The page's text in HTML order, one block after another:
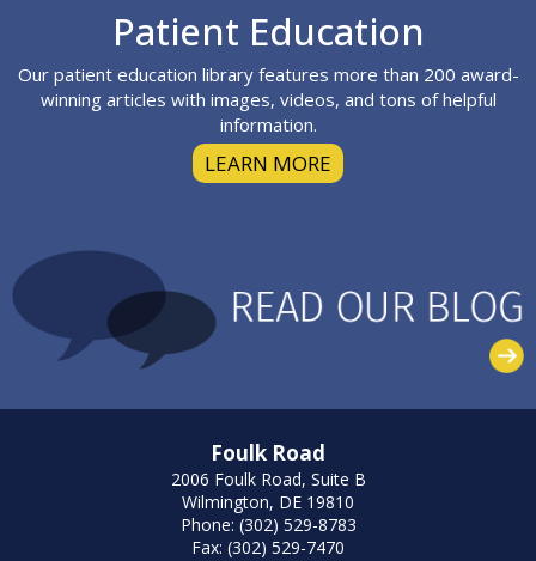
Patient Education
Our patient education library features more than 200 award-
winning articles with images, videos, and tons of helpful
information.
LEARN MORE
Foulk Road
2006 Foulk Road, Suite B
Wilmington, DE 19810
Phone: (302) 529-8783
Fax: (302) 529-7470